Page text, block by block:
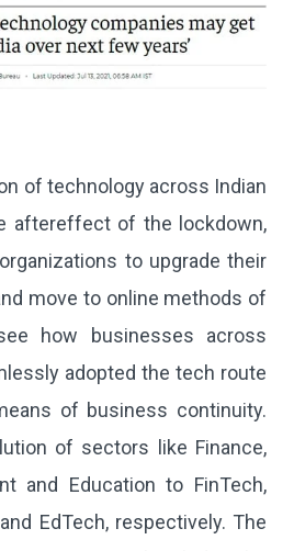
of technology across Indian
aftereffect of the lockdown,
to upgrade their
move to online methods of
how businesses across
adopted the tech route
of business continuity.
of sectors like Finance,
and Education to FinTech,
EdTech, respectively. The